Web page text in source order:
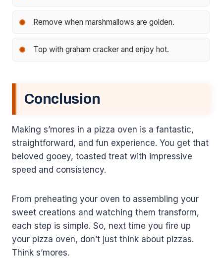
Remove when marshmallows are golden.
Top with graham cracker and enjoy hot.
Conclusion
Making s’mores in a pizza oven is a fantastic,
straightforward, and fun experience. You get that
beloved gooey, toasted treat with impressive
speed and consistency.
From preheating your oven to assembling your
sweet creations and watching them transform,
each step is simple. So, next time you fire up
your pizza oven, don’t just think about pizzas.
Think s’mores.